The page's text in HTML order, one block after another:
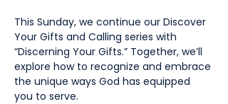
This Sunday, we continue our Discover
Your Gifts and Calling series with
“Discerning Your Gifts.” Together, we’ll
explore how to recognize and embrace
the unique ways God has equipped
you to serve.